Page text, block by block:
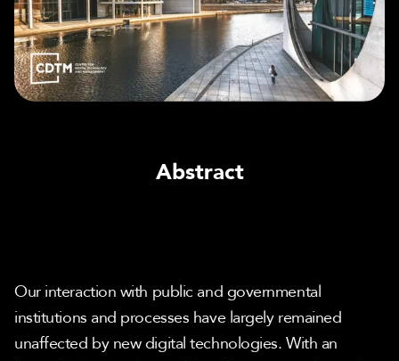
Abstract
Our interaction with public and governmental
institutions and processes have largely remained
unaffected by new digital technologies. With an